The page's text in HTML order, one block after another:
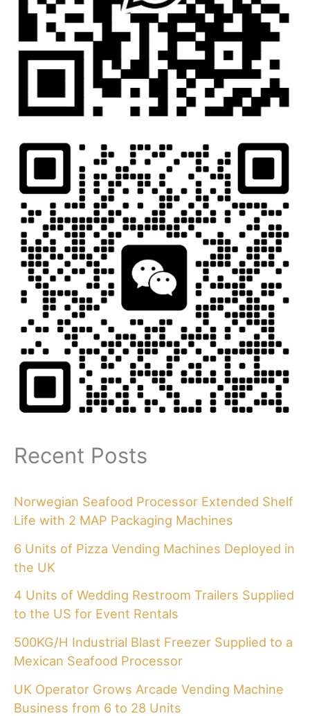
Recent Posts
Norwegian Seafood Processor Extended Shelf
Life with 2 MAP Packaging Machines
6 Units of Pizza Vending Machines Deployed in
the UK
4 Units of Wedding Restroom Trailers Supplied
to the US for Event Rentals
500KG/H Industrial Blast Freezer Supplied to a
Mexican Seafood Processor
UK Operator Grows Arcade Vending Machine
Business from 6 to 28 Units